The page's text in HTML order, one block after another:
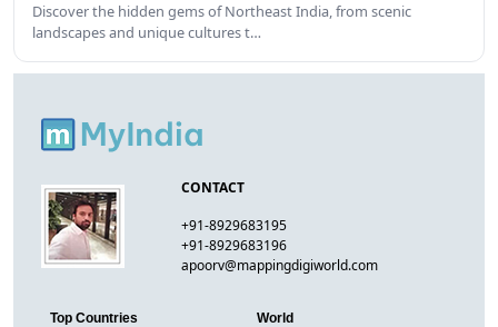
Discover the hidden gems of Northeast India, from scenic
landscapes and unique cultures t…
CONTACT
+91-8929683195
+91-8929683196
apoorv@mappingdigiworld.com
Top Countries
World